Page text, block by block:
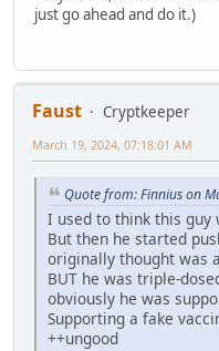
just go ahead and do it.)
Faust
Cryptkeeper
March 19, 2024, 07:18:01 AM
Quote from: Finnius on
I used to think this guy
But then he started
originally thought was
BUT he was triple-
obviously he was
Supporting a fake
++ungood